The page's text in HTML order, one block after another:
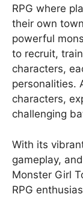
RPG where
their own
powerful
to recruit,
characters,
personalities.
characters,
challenging
With its
gameplay,
Monster Girl
RPG